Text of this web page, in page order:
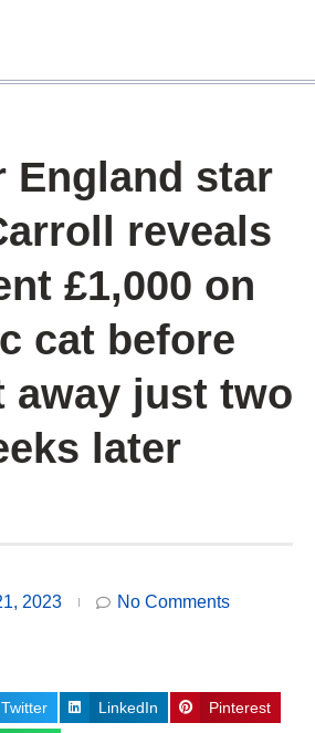
England star
reveals
£1,000 on
cat before
away just two
later
2023 No Comments
Twitter LinkedIn Pinterest